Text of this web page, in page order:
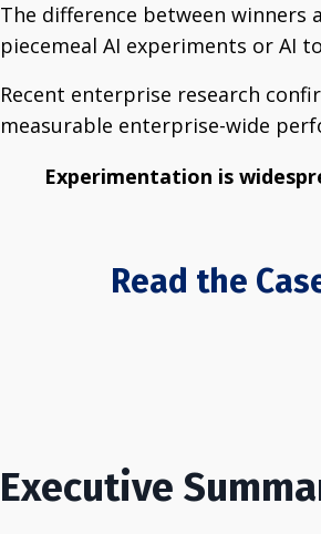
The difference between
piecemeal AI experiments or AI
Recent enterprise research
measurable enterprise-wide
Experimentation is
Read the
Executive